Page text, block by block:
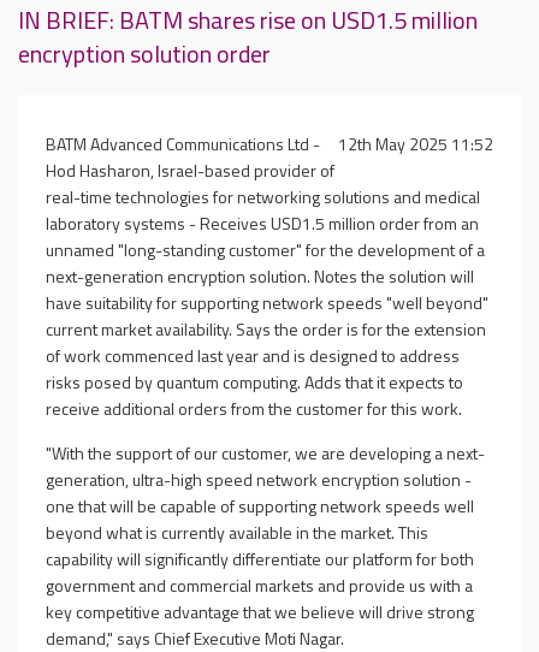
IN BRIEF: BATM shares rise on USD1.5 million
encryption solution order
12th May 2025 11:52
BATM Advanced Communications Ltd -
Hod Hasharon, Israel-based provider of
real-time technologies for networking solutions and medical
laboratory systems - Receives USD1.5 million order from an
unnamed "long-standing customer" for the development of a
next-generation encryption solution. Notes the solution will
have suitability for supporting network speeds "well beyond"
current market availability. Says the order is for the extension
of work commenced last year and is designed to address
risks posed by quantum computing. Adds that it expects to
receive additional orders from the customer for this work.
"With the support of our customer, we are developing a next-
generation, ultra-high speed network encryption solution -
one that will be capable of supporting network speeds well
beyond what is currently available in the market. This
capability will significantly differentiate our platform for both
government and commercial markets and provide us with a
key competitive advantage that we believe will drive strong
demand," says Chief Executive Moti Nagar.